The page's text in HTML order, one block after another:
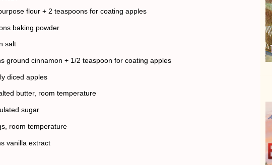
flour + 2 teaspoons for coating apples
baking powder
salt
ground cinnamon + 1/2 teaspoon for coating apples
diced apples
butter, room temperature
sugar
room temperature
vanilla extract